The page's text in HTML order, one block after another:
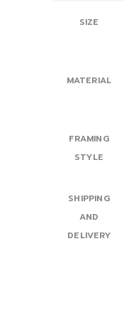
SIZE
MATERIAL
FRAMING
STYLE
SHIPPING
AND
DELIVERY